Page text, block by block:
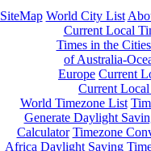
SiteMap World City List
Current Local
Times in the
of Australia-
Europe Current
Current
World Timezone List
Generate Daylight
Calculator Timezone
Africa Daylight Saving